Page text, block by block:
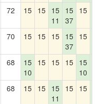
72 15 15 15
11
15
37
15
70 15 15 15 15
37
15
68
15
10
15 15 15 15
10
68 15 15 15
11
15 15